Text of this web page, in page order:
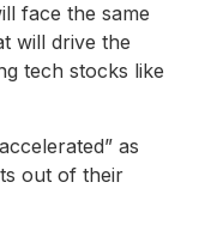
face the same
will drive the
tech stocks like
as
out of their